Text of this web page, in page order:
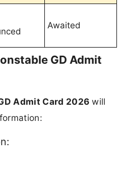
Awaited
GD Admit
Admit Card 2026 will